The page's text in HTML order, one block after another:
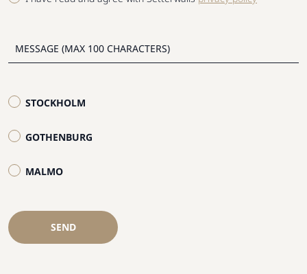
STOCKHOLM
GOTHENBURG
MALMO
SEND